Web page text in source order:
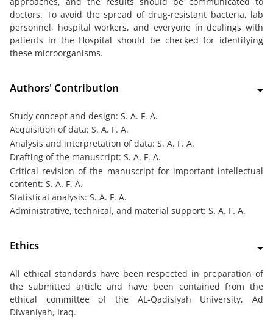
doctors. To avoid the spread of drug-resistant bacteria, lab
personnel, hospital workers, and everyone in dealings with
patients in the Hospital should be checked for identifying
these microorganisms.
Authors' Contribution
Study concept and design: S. A. F. A.
Acquisition of data: S. A. F. A.
Analysis and interpretation of data: S. A. F. A.
Drafting of the manuscript: S. A. F. A.
Critical revision of the manuscript for important intellectual
content: S. A. F. A.
Statistical analysis: S. A. F. A.
Administrative, technical, and material support: S. A. F. A.
Ethics
All ethical standards have been respected in preparation of
the submitted article and have been contained from the
ethical committee of the AL-Qadisiyah University, Ad
Diwaniyah, Iraq.